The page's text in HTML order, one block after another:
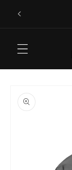
content
product
information